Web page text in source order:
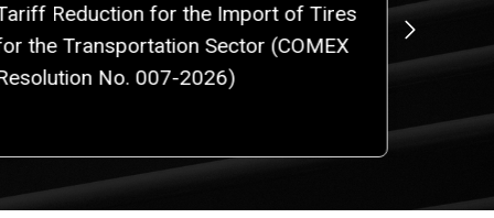
Reduction for the Import of Tires
the Transportation Sector (COMEX
No. 007-2026)
Free